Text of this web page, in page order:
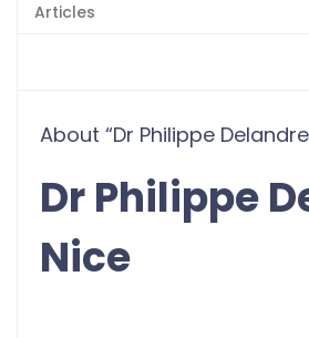
Articles
About “Dr Philippe
Dr Philippe
Nice